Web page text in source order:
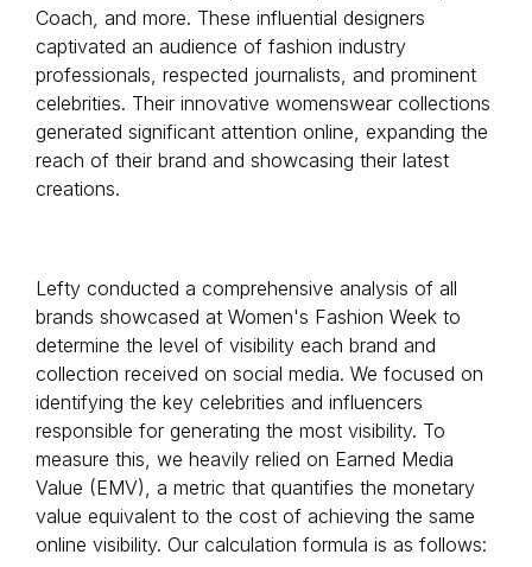
Coach, and more. These influential designers
captivated an audience of fashion industry
professionals, respected journalists, and prominent
celebrities. Their innovative womenswear collections
generated significant attention online, expanding the
reach of their brand and showcasing their latest
creations.
Lefty conducted a comprehensive analysis of all
brands showcased at Women's Fashion Week to
determine the level of visibility each brand and
collection received on social media. We focused on
identifying the key celebrities and influencers
responsible for generating the most visibility. To
measure this, we heavily relied on Earned Media
Value (EMV), a metric that quantifies the monetary
value equivalent to the cost of achieving the same
online visibility. Our calculation formula is as follows: